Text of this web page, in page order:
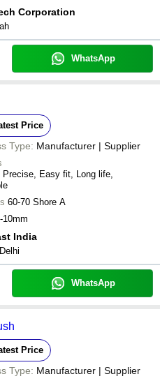
Corporation
WhatsApp
Price
Type: Manufacturer | Supplier
Precise, Easy fit, Long life,
60-70 Shore A
10mm
India
WhatsApp
Price
Type: Manufacturer | Supplier